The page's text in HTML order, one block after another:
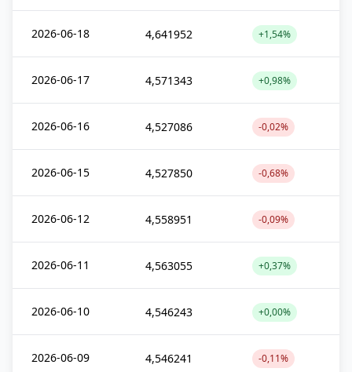
2026-06-18 4,641952 +1,54%
2026-06-17 4,571343 +0,98%
2026-06-16 4,527086 -0,02%
2026-06-15 4,527850 -0,68%
2026-06-12 4,558951 -0,09%
2026-06-11 4,563055 +0,37%
2026-06-10 4,546243 +0,00%
2026-06-09 4,546241 -0,11%